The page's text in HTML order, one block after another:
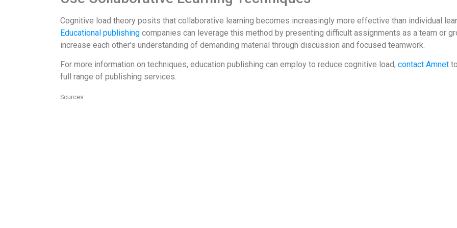
Cognitive load theory posits that collaborative learning becomes increasingly more effective than individual
Educational publishingcompanies can leverage this method by presenting difficult assignments as a team or
increase each other’s understanding of demanding material through discussion and focused teamwork.
For more information on techniques, education publishing can employ to reduce cognitive load, contact Amnet
full range of publishing services.
Sources: